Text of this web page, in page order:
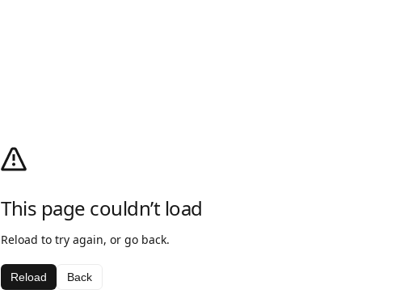
This page couldn’t load
Reload to try again, or go back.
Reload Back